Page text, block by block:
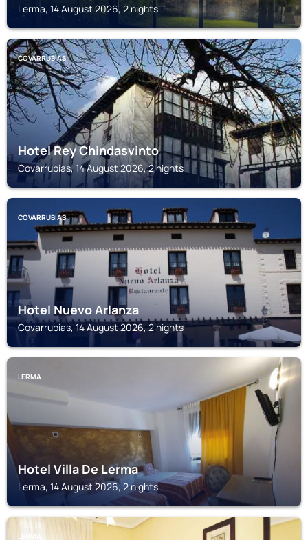
Lerma, 14 August 2026, 2 nights
COVARRUBIAS
Hotel Rey Chindasvinto
Covarrubias, 14 August 2026, 2 nights
COVARRUBIAS
Hotel Nuevo Arlanza
Covarrubias, 14 August 2026, 2 nights
LERMA
Hotel Villa De Lerma
Lerma, 14 August 2026, 2 nights
LERMA